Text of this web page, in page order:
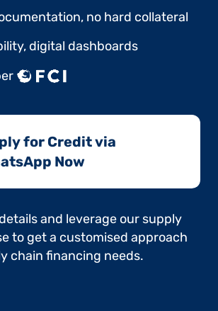
no hard collateral
digital dashboards
for Credit via
Now​
and leverage our supply
to get a customised approach
chain financing needs.